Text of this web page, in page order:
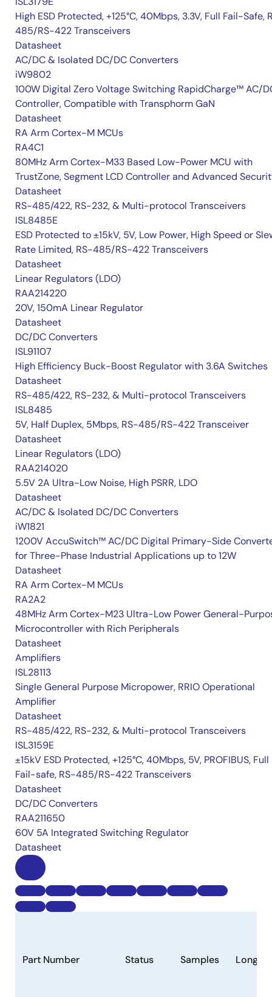
High ESD Protected, +125°C, 40Mbps, 3.3V, Full Fail-Safe,
485/RS-422 Transceivers
Datasheet
AC/DC & Isolated DC/DC Converters
iW9802
100W Digital Zero Voltage Switching RapidCharge™ AC/
Controller, Compatible with Transphorm GaN
Datasheet
RA Arm Cortex-M MCUs
RA4C1
80MHz Arm Cortex-M33 Based Low-Power MCU with
TrustZone, Segment LCD Controller and Advanced
Datasheet
RS-485/422, RS-232, & Multi-protocol Transceivers
ISL8485E
ESD Protected to ±15kV, 5V, Low Power, High Speed or
Rate Limited, RS-485/RS-422 Transceivers
Datasheet
Linear Regulators (LDO)
RAA214220
20V, 150mA Linear Regulator
Datasheet
DC/DC Converters
ISL91107
High Efficiency Buck-Boost Regulator with 3.6A Switches
Datasheet
RS-485/422, RS-232, & Multi-protocol Transceivers
ISL8485
5V, Half Duplex, 5Mbps, RS-485/RS-422 Transceiver
Datasheet
Linear Regulators (LDO)
RAA214020
5.5V 2A Ultra-Low Noise, High PSRR, LDO
Datasheet
AC/DC & Isolated DC/DC Converters
iW1821
1200V AccuSwitch™ AC/DC Digital Primary-Side
for Three-Phase Industrial Applications up to 12W
Datasheet
RA Arm Cortex-M MCUs
RA2A2
48MHz Arm Cortex-M23 Ultra-Low Power General-
Microcontroller with Rich Peripherals
Datasheet
Amplifiers
ISL28113
Single General Purpose Micropower, RRIO Operational
Amplifier
Datasheet
RS-485/422, RS-232, & Multi-protocol Transceivers
ISL3159E
±15kV ESD Protected, +125°C, 40Mbps, 5V, PROFIBUS, Full
Fail-safe, RS-485/RS-422 Transceivers
Datasheet
DC/DC Converters
RAA211650
60V 5A Integrated Switching Regulator
Datasheet
Part Number Status Samples